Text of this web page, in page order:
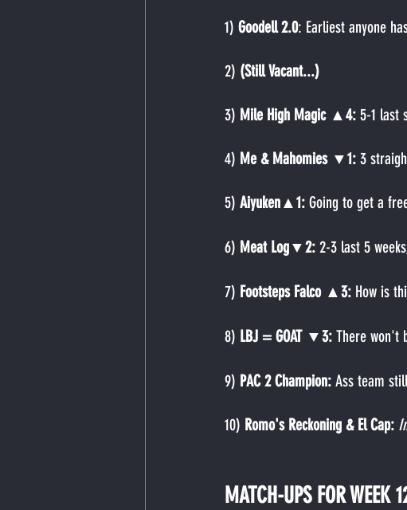
1) Goodell 2.0: Earliest anyone
2) (Still Vacant...)
3) Mile High Magic ▲4: 5-1 last
4) Me & Mahomies ▼1: 3
5) Aiyuken▲1: Going to get a
6) Meat Log▼2: 2-3 last 5
7) Footsteps Falco ▲3: How is
8) LBJ = GOAT ▼3: There won't
9) PAC 2 Champion: Ass team
10) Romo's Reckoning & El Cap:
MATCH-UPS FOR WEEK